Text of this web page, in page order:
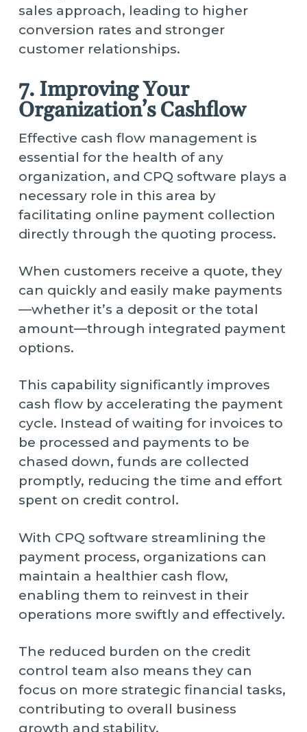
sales approach, leading to higher
conversion rates and stronger
customer relationships.
7. Improving Your
Organization’s Cashflow
Effective cash flow management is
essential for the health of any
organization, and CPQ software plays a
necessary role in this area by
facilitating online payment collection
directly through the quoting process.
When customers receive a quote, they
can quickly and easily make payments
—whether it’s a deposit or the total
amount—through integrated payment
options.
This capability significantly improves
cash flow by accelerating the payment
cycle. Instead of waiting for invoices to
be processed and payments to be
chased down, funds are collected
promptly, reducing the time and effort
spent on credit control.
With CPQ software streamlining the
payment process, organizations can
maintain a healthier cash flow,
enabling them to reinvest in their
operations more swiftly and effectively.
The reduced burden on the credit
control team also means they can
focus on more strategic financial tasks,
contributing to overall business
growth and stability.